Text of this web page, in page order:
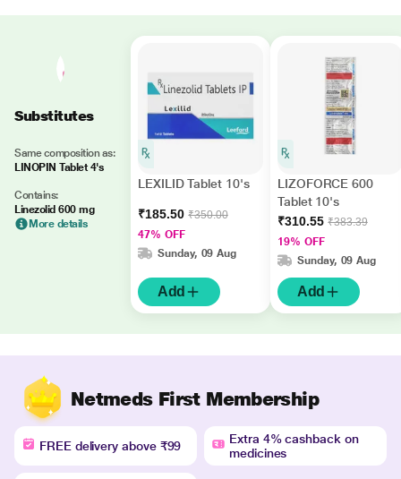
Substitutes
Same composition as:
LINOPIN Tablet 4's
Contains:
Linezolid 600 mg
More details
LEXILID Tablet 10's
₹185.50 ₹350.00
47% OFF
Sunday, 09 Aug
Add
LIZOFORCE 600
Tablet 10's
₹310.55 ₹383.39
19% OFF
Sunday, 09 Aug
Add
Netmeds First Membership
FREE delivery above ₹99
Extra 4% cashback on
medicines